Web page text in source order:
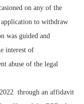
on any of the
to withdraw
was guided and
interest of
abuse of the legal
through an affidavit